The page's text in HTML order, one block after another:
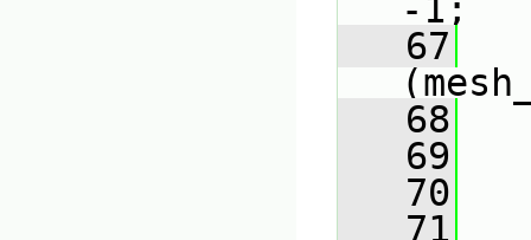
-1;
   67
   68
   69
   70
   71